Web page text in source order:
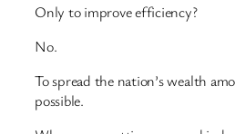
Only to improve efficiency?
No.
To spread the nation’s wealth
possible.